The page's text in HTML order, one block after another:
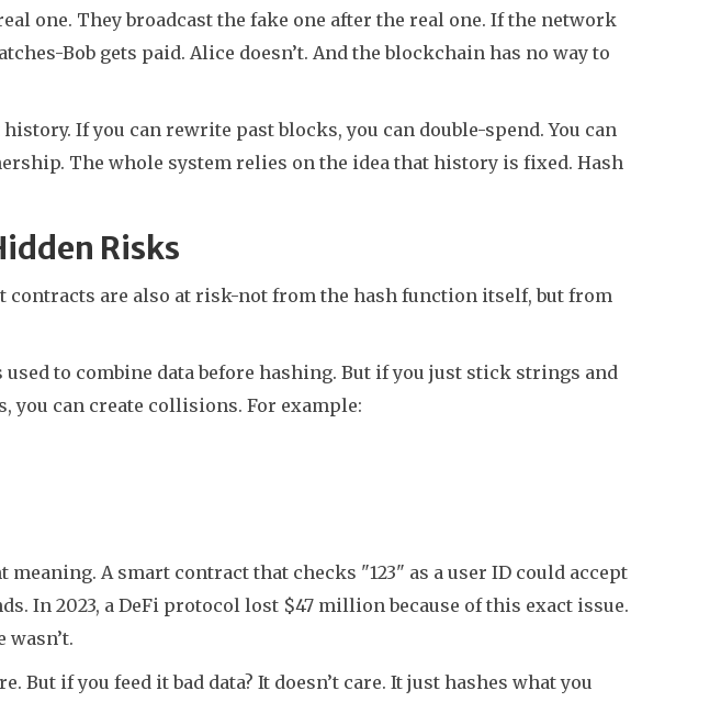
one. They broadcast the fake one after the real one. If the network
Bob gets paid. Alice doesn’t. And the blockchain has no way to
history. If you can rewrite past blocks, you can double-spend. You can
The whole system relies on the idea that history is fixed. Hash
Risks
contracts are also at risk-not from the hash function itself, but from
used to combine data before hashing. But if you just stick strings and
you can create collisions. For example:
meaning. A smart contract that checks "123" as a user ID could accept
In 2023, a DeFi protocol lost $47 million because of this exact issue.
wasn’t.
But if you feed it bad data? It doesn’t care. It just hashes what you